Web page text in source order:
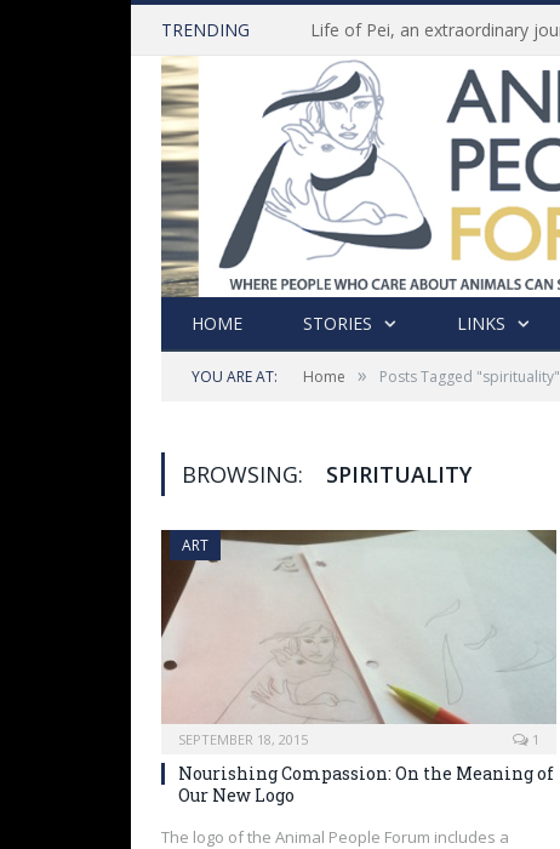
TRENDING
HOME STORIES LINKS
YOU ARE AT: Home » Posts Tagged "spirituality"
BROWSING: SPIRITUALITY
ART
SEPTEMBER 18, 2015 1
Nourishing Compassion: On the Meaning of
Our New Logo
The logo of the Animal People Forum includes a